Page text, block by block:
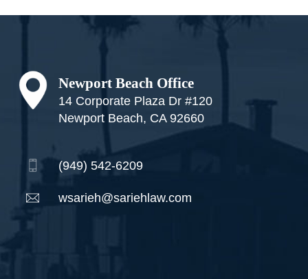
Newport Beach Office
14 Corporate Plaza Dr #120
Newport Beach, CA 92660
(949) 542-6209
wsarieh@sariehlaw.com